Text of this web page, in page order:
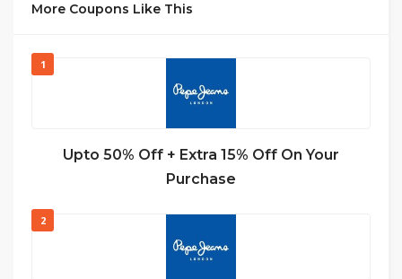
More Coupons Like This
1
Upto 50% Off + Extra 15% Off On Your
Purchase
2